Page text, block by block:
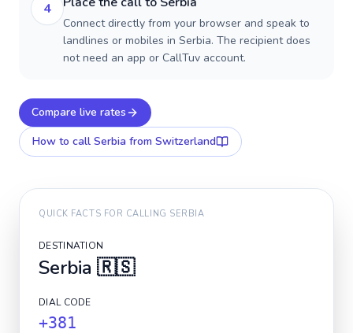
4
Connect directly from your browser and speak to
landlines or mobiles in Serbia. The recipient does
not need an app or CallTuv account.
Compare live rates
How to call Serbia from Switzerland
QUICK FACTS FOR CALLING SERBIA
DESTINATION
Serbia 🇷🇸
DIAL CODE
+381